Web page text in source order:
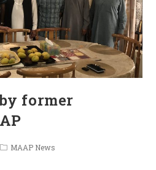
former
MAAP News